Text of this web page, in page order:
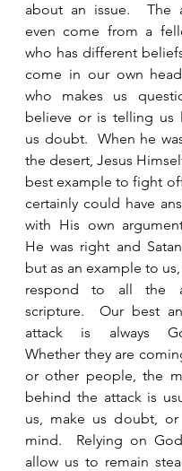
about an issue.  The
even come from a
who has different
come in our own
who makes us
believe or is telling us
us doubt.  When he
the desert, Jesus
best example to fight
certainly could have
with His own
He was right and
but as an example to
respond to all the
scripture.  Our best
attack is always
Whether they are
or other people, the
behind the attack is
us, make us doubt,
mind.  Relying on
allow us to remain